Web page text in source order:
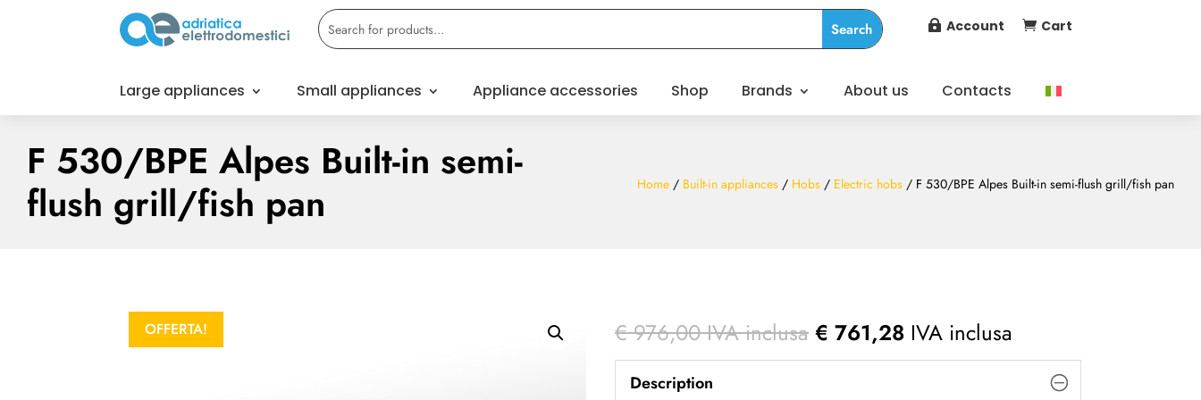
 Account  Cart
Large appliances Small appliances Appliance accessories Shop Brands About us Contacts
F 530/BPE Alpes Built-in semi-
flush grill/fish pan
Home/ Built-in appliances/ Hobs/ Electric hobs/ F 530/BPE Alpes Built-in semi-flush grill/fish pan
OFFERTA! €976,00 IVA inclusa € 761,28 IVA inclusa
Description